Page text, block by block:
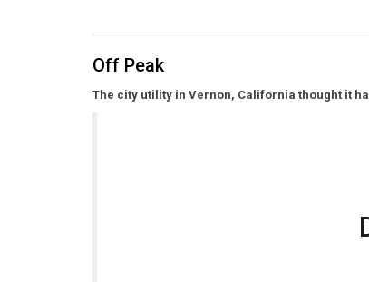
Off Peak
The city utility in Vernon, California thought it